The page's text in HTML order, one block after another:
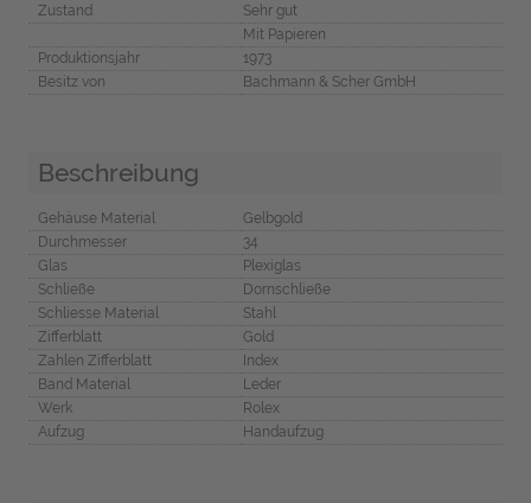
Zustand
Sehr gut
Mit Papieren
Produktionsjahr
1973
Besitz von
Bachmann & Scher GmbH
Beschreibung
Gehäuse Material
Gelbgold
Durchmesser
34
Glas
Plexiglas
Schließe
Dornschließe
Schliesse Material
Stahl
Zifferblatt
Gold
Zahlen Zifferblatt
Index
Band Material
Leder
Werk
Rolex
Aufzug
Handaufzug